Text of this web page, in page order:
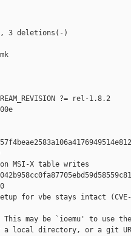
3 deletions(-)
?= rel-1.8.2
MSI-X table writes
for vbe stays intact (CVE-
This may be `ioemu' to use
a local directory, or a git